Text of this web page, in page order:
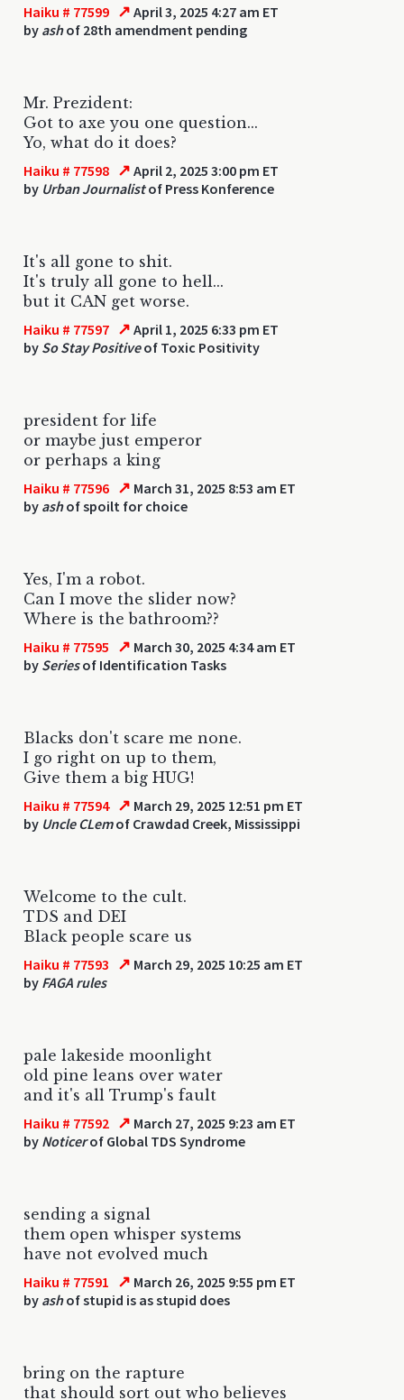
Haiku # 77599 ↗ April 3, 2025 4:27 am ET
by ashof 28th amendment pending
Mr. Prezident:
Got to axe you one question...
Yo, what do it does?
Haiku # 77598 ↗ April 2, 2025 3:00 pm ET
by Urban Journalistof Press Konference
It's all gone to shit.
It's truly all gone to hell...
but it CAN get worse.
Haiku # 77597 ↗ April 1, 2025 6:33 pm ET
by So Stay Positiveof Toxic Positivity
president for life
or maybe just emperor
or perhaps a king
Haiku # 77596 ↗ March 31, 2025 8:53 am ET
by ashof spoilt for choice
Yes, I'm a robot.
Can I move the slider now?
Where is the bathroom??
Haiku # 77595 ↗ March 30, 2025 4:34 am ET
by Seriesof Identification Tasks
Blacks don't scare me none.
I go right on up to them,
Give them a big HUG!
Haiku # 77594 ↗ March 29, 2025 12:51 pm ET
by Uncle CLemof Crawdad Creek, Mississippi
Welcome to the cult.
TDS and DEI
Black people scare us
Haiku # 77593 ↗ March 29, 2025 10:25 am ET
by FAGA rules
pale lakeside moonlight
old pine leans over water
and it's all Trump's fault
Haiku # 77592 ↗ March 27, 2025 9:23 am ET
by Noticerof Global TDS Syndrome
sending a signal
them open whisper systems
have not evolved much
Haiku # 77591 ↗ March 26, 2025 9:55 pm ET
by ashof stupid is as stupid does
bring on the rapture
that should sort out who believes